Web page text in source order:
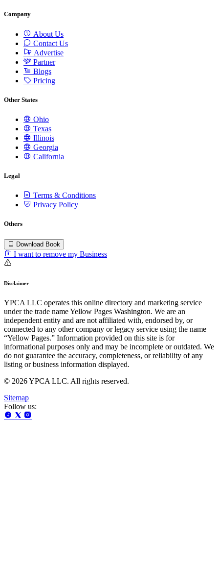
Company
About Us
Contact Us
Advertise
Partner
Blogs
Pricing
Other States
Ohio
Texas
Illinois
Georgia
California
Legal
Terms & Conditions
Privacy Policy
Others
Download Book
I want to remove my Business
Disclaimer
YPCA LLC operates this online directory and marketing service
under the trade name Yellow Pages Washington. We are an
independent entity and are not affiliated with, endorsed by, or
connected to any other company or legacy service using the name
“Yellow Pages.” Information provided on this site is for
informational purposes only and may be incomplete or outdated. We
do not guarantee the accuracy, completeness, or reliability of any
listing or business information displayed.
© 2026 YPCA LLC. All rights reserved.
Sitemap
Follow us: